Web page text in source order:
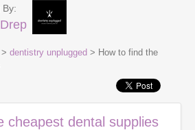
By:
> dentistry unplugged > How to find the
cheapest dental supplies